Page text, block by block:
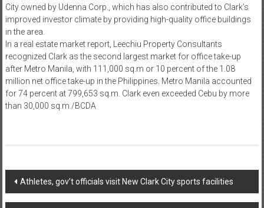
City owned by Udenna Corp., which has also contributed to Clark’s
improved investor climate by providing high-quality office buildings
in the area.
In a real estate market report, Leechiu Property Consultants
recognized Clark as the second largest market for office take-up
after Metro Manila, with 111,000 sq.m or 10 percent of the 1.08
million net office take-up in the Philippines. Metro Manila accounted
for 74 percent at 799,653 sq.m. Clark even exceeded Cebu by more
than 30,000 sq.m./BCDA
Post navigation
Athletes, gov’t officials visit New Clark City sports facilities